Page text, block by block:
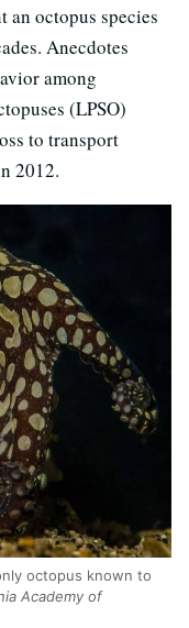
an octopus species
Anecdotes
among
(LPSO)
to transport
2012.
octopus known to
Academy of